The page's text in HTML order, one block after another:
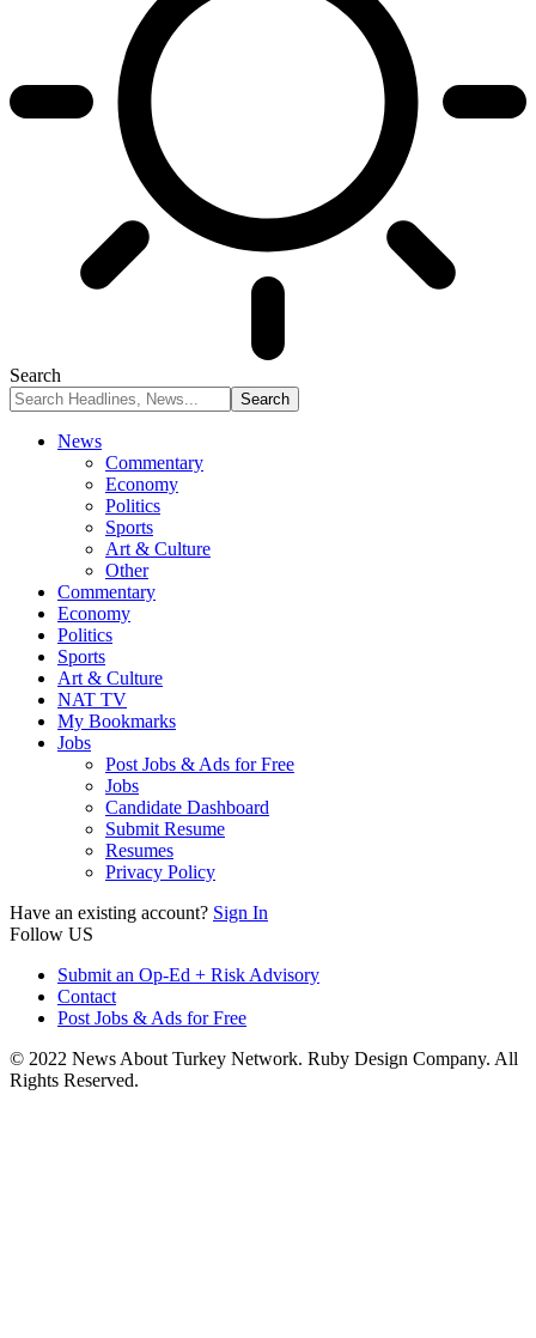
Search
News
Commentary
Economy
Politics
Sports
Art & Culture
Other
Commentary
Economy
Politics
Sports
Art & Culture
NAT TV
My Bookmarks
Jobs
Post Jobs & Ads for Free
Jobs
Candidate Dashboard
Submit Resume
Resumes
Privacy Policy
Have an existing account? Sign In
Follow US
Submit an Op-Ed + Risk Advisory
Contact
Post Jobs & Ads for Free
© 2022 News About Turkey Network. Ruby Design Company. All
Rights Reserved.